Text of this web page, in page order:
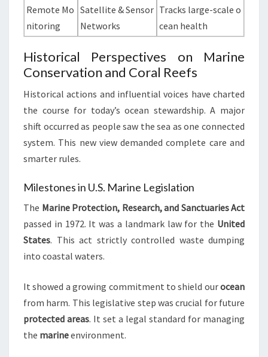
Remote Mo
nitoring
Satellite & Sensor
Networks
Tracks large-scale o
cean health
Historical Perspectives on Marine
Conservation and Coral Reefs
Historical actions and influential voices have charted
the course for today’s ocean stewardship. A major
shift occurred as people saw the sea as one connected
system. This new view demanded complete care and
smarter rules.
Milestones in U.S. Marine Legislation
The Marine Protection, Research, and Sanctuaries Act
passed in 1972. It was a landmark law for the United
States. This act strictly controlled waste dumping
into coastal waters.
It showed a growing commitment to shield ourocean
from harm. This legislative step was crucial for future
protected areas. It set a legal standard for managing
the marineenvironment.